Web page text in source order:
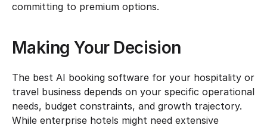
committing to premium options.
Making Your Decision
The best AI booking software for your hospitality or
travel business depends on your specific operational
needs, budget constraints, and growth trajectory.
While enterprise hotels might need extensive